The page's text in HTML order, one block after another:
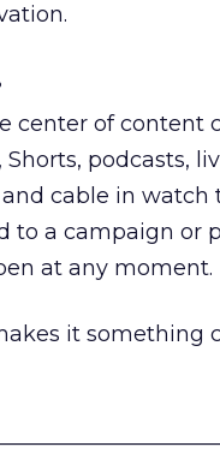
center of content
podcasts,
cable in watch
to a campaign or
at any moment.
it something